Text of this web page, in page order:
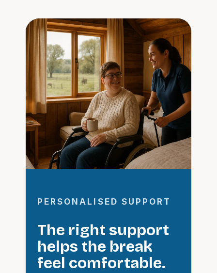
PERSONALISED SUPPORT
The right support
helps the break
feel comfortable.